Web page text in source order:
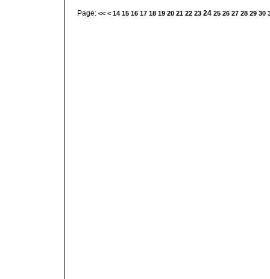
Page: << < 14 15 16 17 18 19 20 21 22 23 24 25 26 27 28 29 30